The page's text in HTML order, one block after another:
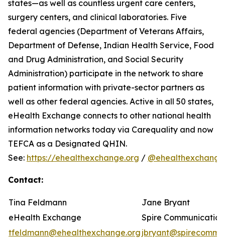
states—as well as countless urgent care centers,
surgery centers, and clinical laboratories. Five
federal agencies (Department of Veterans Affairs,
Department of Defense, Indian Health Service, Food
and Drug Administration, and Social Security
Administration) participate in the network to share
patient information with private-sector partners as
well as other federal agencies. Active in all 50 states,
eHealth Exchange connects to other national health
information networks today via Carequality and now
TEFCA as a Designated QHIN.
See: https://ehealthexchange.org / @ehealthexchange
Contact:
Tina Feldmann
Jane Bryant
eHealth Exchange
Spire
tfeldmann@ehealthexchange.org